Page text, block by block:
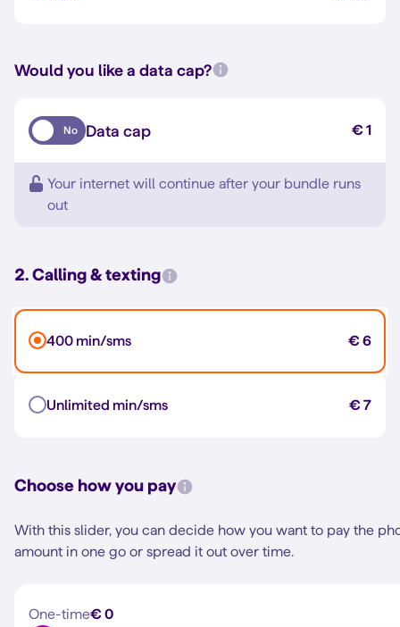
Would you like a data cap?
No Data cap € 1
Your internet will continue after your bundle runs
out
2. Calling & texting
400 min/sms € 6
Unlimited min/sms € 7
Choose how you pay
With this slider, you can decide how you want to pay the
amount in one go or spread it out over time.
One-time€ 0